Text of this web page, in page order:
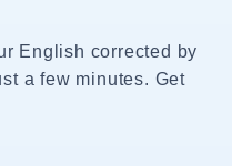
English corrected by
a few minutes. Get